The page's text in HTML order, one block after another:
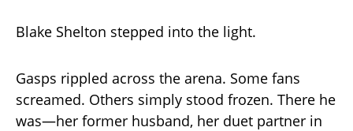
Blake Shelton stepped into the light.
Gasps rippled across the arena. Some fans
screamed. Others simply stood frozen. There he
was—her former husband, her duet partner in